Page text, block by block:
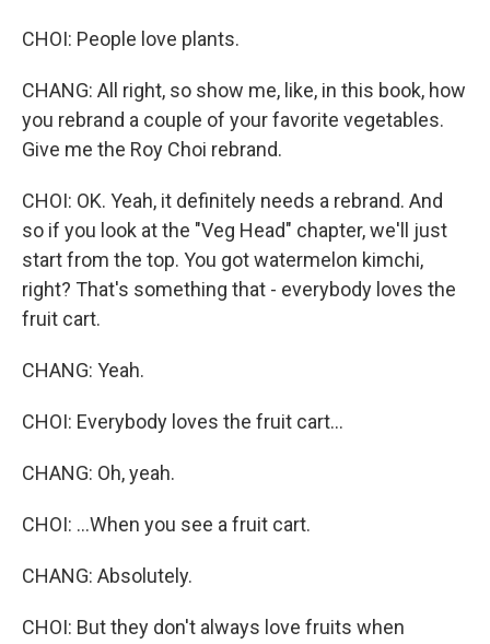
CHOI: People love plants.
CHANG: All right, so show me, like, in this book, how
you rebrand a couple of your favorite vegetables.
Give me the Roy Choi rebrand.
CHOI: OK. Yeah, it definitely needs a rebrand. And
so if you look at the "Veg Head" chapter, we'll just
start from the top. You got watermelon kimchi,
right? That's something that - everybody loves the
fruit cart.
CHANG: Yeah.
CHOI: Everybody loves the fruit cart...
CHANG: Oh, yeah.
CHOI: ...When you see a fruit cart.
CHANG: Absolutely.
CHOI: But they don't always love fruits when